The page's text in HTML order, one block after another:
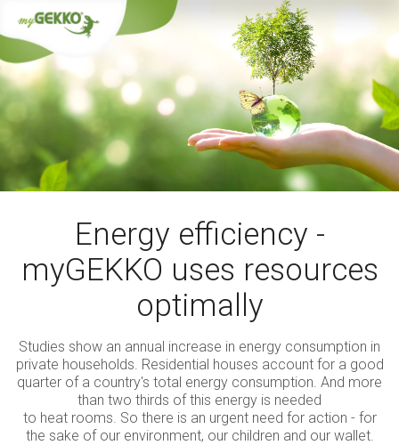
Energy efficiency -
myGEKKO uses resources
optimally
Studies show an annual increase in energy consumption in
private households. Residential houses account for a good
quarter of a country's total energy consumption. And more
than two thirds of this energy is needed
to heat rooms. So there is an urgent need for action - for
the sake of our environment, our children and our wallet.